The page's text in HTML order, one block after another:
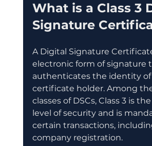
What is a Class 3
Signature
A Digital Signature
electronic form of signature
authenticates the identity
certificate holder. Among
classes of DSCs, Class 3 is
level of security and is
certain transactions,
company registration.